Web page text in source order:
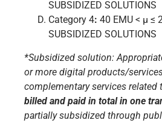
SUBSIDIZED SOLUTIONS
Category 4: 40 EMU < μ ≤
SUBSIDIZED SOLUTIONS
*Subsidized solution:
or more digital products/
complementary services related
billed and paid in total in one
partially subsidized through